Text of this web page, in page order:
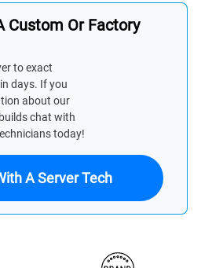
Custom Or Factory
to exact
days. If you
about our
chat with
today!
A Server Tech